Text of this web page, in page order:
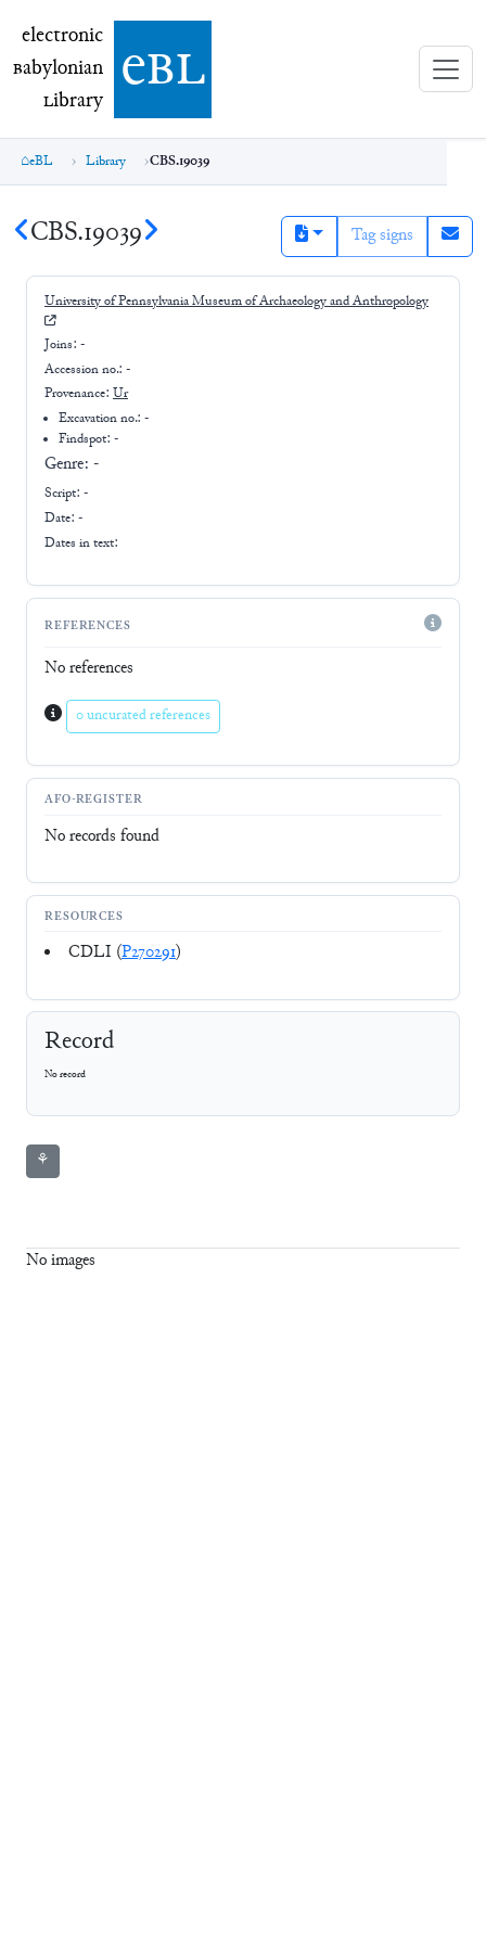
electronic Babylonian Library (eBL)
electronic
Babylonian
Library ebl
eBL Library CBS.19039
CBS.19039 Tag signs
University of Pennsylvania Museum of Archaeology and Anthropology
Joins: -
Accession no.: -
Provenance: Ur
Excavation no.:-
Findspot: -
Genre: -
Script: -
Date: -
Dates in text:
REFERENCES
No references
0 uncurated references
AFO-REGISTER
No records found
RESOURCES
CDLI (P270291)
Record
No record
⚘
No images